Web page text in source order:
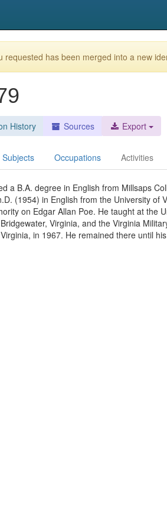
has been merged into a new
History Sources Export
Subjects Occupations Activities
a B.A. degree in English from Millsaps
(1954) in English from the University of
on Edgar Allan Poe. He taught at the
Virginia, and the Virginia
in 1967. He remained there until